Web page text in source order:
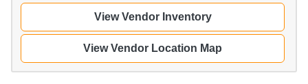
View Vendor Inventory
View Vendor Location Map